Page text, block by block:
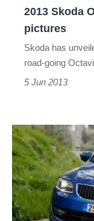
2013 Skoda
pictures
Skoda has
road-going
5 Jun 2013
2013
Skoda
Octavia
1.8
TSI